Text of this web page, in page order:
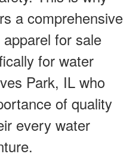
a comprehensive
for sale
for water
Park, IL who
of quality
every water